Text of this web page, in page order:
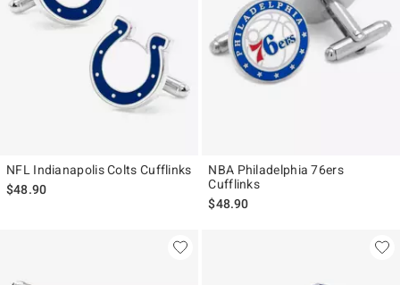
NFL Indianapolis Colts Cufflinks
$48.90
NBA Philadelphia 76ers
Cufflinks
$48.90